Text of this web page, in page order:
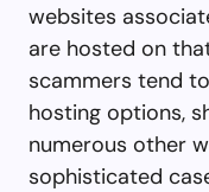
websites
are hosted on
scammers tend
hosting options,
numerous other
sophisticated